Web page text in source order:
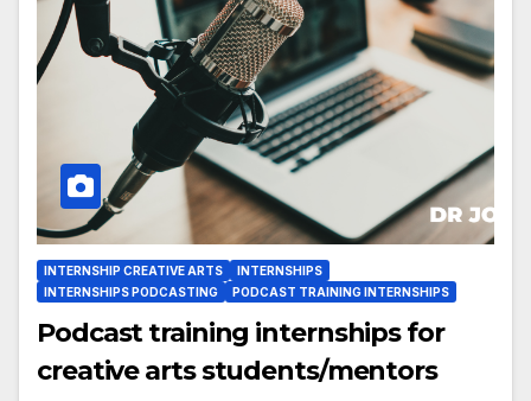
INTERNSHIP CREATIVE ARTS
INTERNSHIPS
INTERNSHIPS PODCASTING
PODCAST TRAINING INTERNSHIPS
Podcast training internships for
creative arts students/mentors